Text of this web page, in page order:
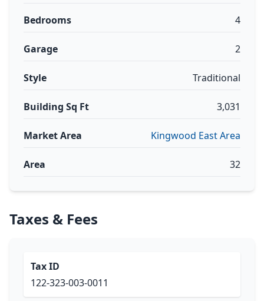
Bedrooms 4
Garage 2
Style Traditional
Building Sq Ft 3,031
Market Area Kingwood East Area
Area 32
Taxes & Fees
Tax ID
122-323-003-0011